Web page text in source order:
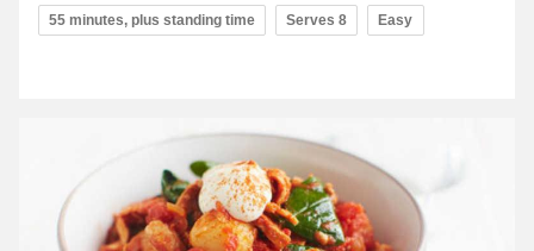
55 minutes, plus standing time Serves 8 Easy